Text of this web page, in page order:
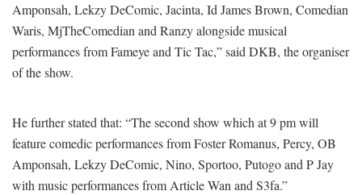
Amponsah, Lekzy DeComic, Jacinta, Id James Brown, Comedian
Waris, MjTheComedian and Ranzy alongside musical
performances from Fameye and Tic Tac,” said DKB, the organiser
of the show.
He further stated that: “The second show which at 9 pm will
feature comedic performances from Foster Romanus, Percy, OB
Amponsah, Lekzy DeComic, Nino, Sportoo, Putogo and P Jay
with music performances from Article Wan and S3fa.”